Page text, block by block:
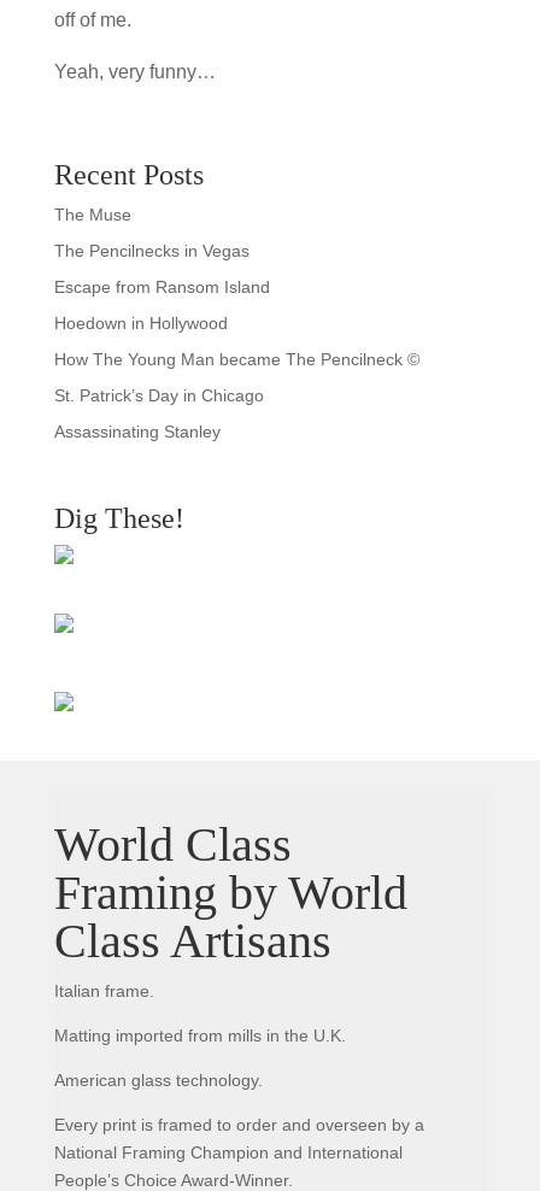
off of me.
Yeah, very funny…
Recent Posts
The Muse
The Pencilnecks in Vegas
Escape from Ransom Island
Hoedown in Hollywood
How The Young Man became The Pencilneck ©
St. Patrick’s Day in Chicago
Assassinating Stanley
Dig These!
World Class
Framing by World
Class Artisans
Italian frame.
Matting imported from mills in the U.K.
American glass technology.
Every print is framed to order and overseen by a
National Framing Champion and International
People’s Choice Award-Winner.